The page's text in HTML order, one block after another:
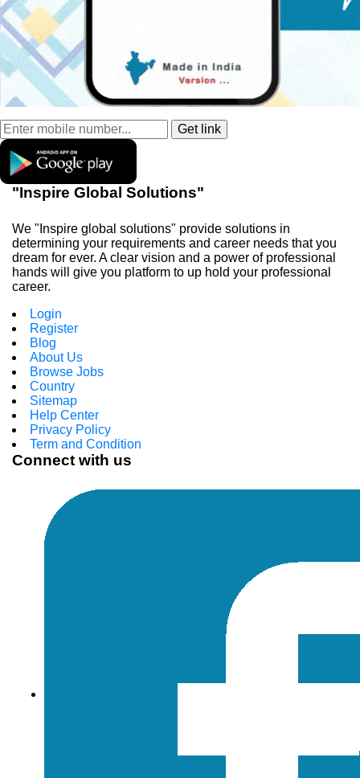
"Inspire Global Solutions"
We "Inspire global solutions" provide solutions in
determining your requirements and career needs that you
dream for ever. A clear vision and a power of professional
hands will give you platform to up hold your professional
career.
Login
Register
Blog
About Us
Browse Jobs
Country
Sitemap
Help Center
Privacy Policy
Term and Condition
Connect with us